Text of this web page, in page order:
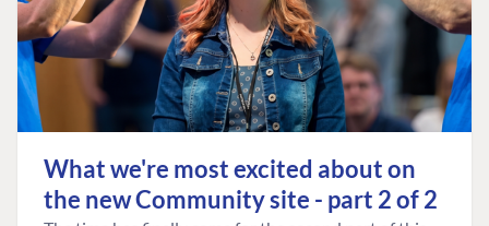
What we're most excited about on
the new Community site - part 2 of 2